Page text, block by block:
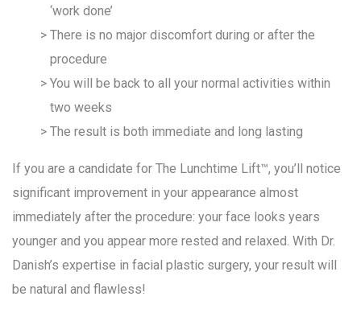
‘work done’
There is no major discomfort during or after the
procedure
You will be back to all your normal activities within
two weeks
The result is both immediate and long lasting
If you are a candidate for The Lunchtime Lift™, you’ll notice
significant improvement in your appearance almost
immediately after the procedure: your face looks years
younger and you appear more rested and relaxed. With Dr.
Danish’s expertise in facial plastic surgery, your result will
be natural and flawless!